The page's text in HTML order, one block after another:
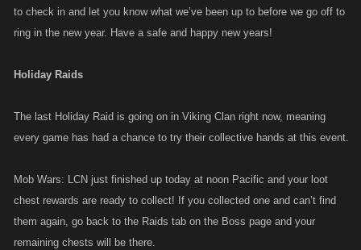
to check in and let you know what we’ve been up to before we go off to
ring in the new year. Have a safe and happy new years!
Holiday Raids
The last Holiday Raid is going on in Viking Clan right now, meaning
every game has had a chance to try their collective hands at this event.
Mob Wars: LCN just finished up today at noon Pacific and your loot
chest rewards are ready to collect! If you collected one and can’t find
them again, go back to the Raids tab on the Boss page and your
remaining chests will be there.